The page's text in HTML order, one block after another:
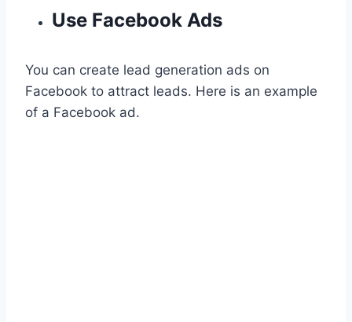
Use Facebook Ads
You can create lead generation ads on
Facebook to attract leads. Here is an example
of a Facebook ad.